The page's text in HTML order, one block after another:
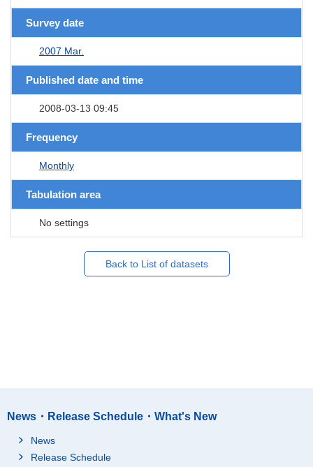
Survey date
2007 Mar.
Published date and time
2008-03-13 09:45
Frequency
Monthly
Tabulation area
No settings
Back to List of datasets
News・Release Schedule・What's New
News
Release Schedule